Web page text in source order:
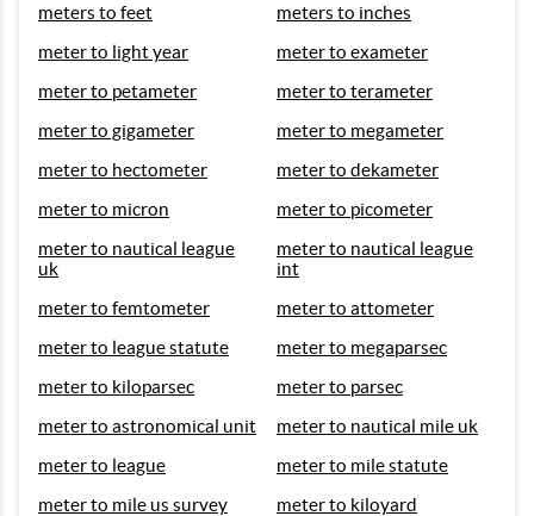
meters to feet
meters to inches
meter to light year
meter to exameter
meter to petameter
meter to terameter
meter to gigameter
meter to megameter
meter to hectometer
meter to dekameter
meter to micron
meter to picometer
meter to nautical league
uk
meter to nautical league
int
meter to femtometer
meter to attometer
meter to league statute
meter to megaparsec
meter to kiloparsec
meter to parsec
meter to astronomical unit
meter to nautical mile uk
meter to league
meter to mile statute
meter to mile us survey
meter to kiloyard